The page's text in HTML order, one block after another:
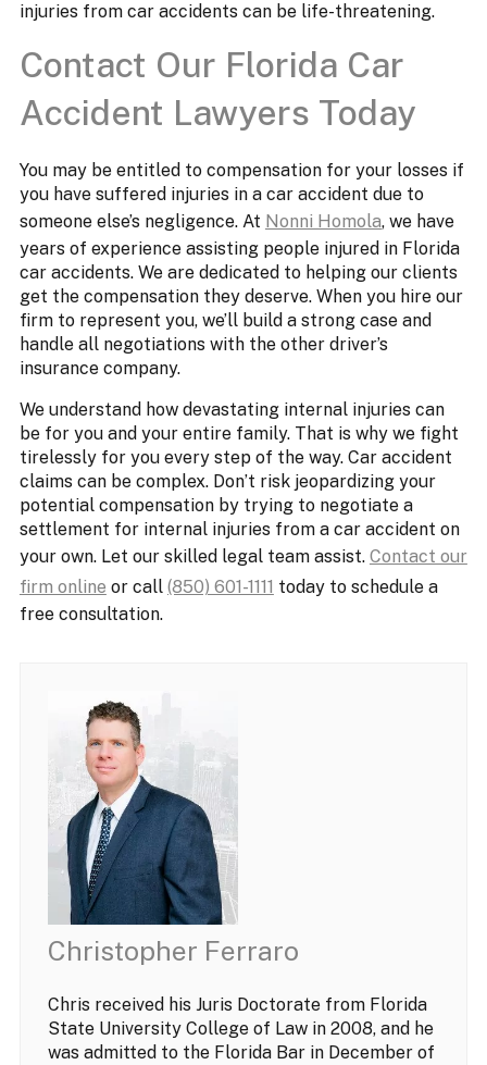
injuries from car accidents can be life-threatening.
Contact Our Florida Car
Accident Lawyers Today
You may be entitled to compensation for your losses if
you have suffered injuries in a car accident due to
someone else’s negligence. At Nonni Homola, we have
years of experience assisting people injured in Florida
car accidents. We are dedicated to helping our clients
get the compensation they deserve. When you hire our
firm to represent you, we’ll build a strong case and
handle all negotiations with the other driver’s
insurance company.
We understand how devastating internal injuries can
be for you and your entire family. That is why we fight
tirelessly for you every step of the way. Car accident
claims can be complex. Don’t risk jeopardizing your
potential compensation by trying to negotiate a
settlement for internal injuries from a car accident on
your own. Let our skilled legal team assist. Contact our
firm online or call (850) 601-1111 today to schedule a
free consultation.
Christopher Ferraro
Chris received his Juris Doctorate from Florida
State University College of Law in 2008, and he
was admitted to the Florida Bar in December of